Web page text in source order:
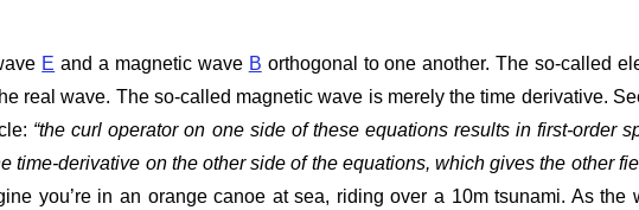
E and a magnetic wave B orthogonal to one another. The so-called
real wave. The so-called magnetic wave is merely the time derivative.
“the curl operator on one side of these equations results in first-order
time-derivative on the other side of the equations, which gives the other
you’re in an orange canoe at sea, riding over a 10m tsunami. As the